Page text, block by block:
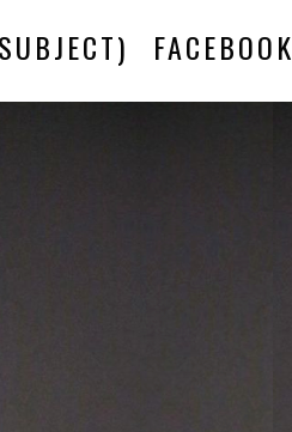
FACEBOOK